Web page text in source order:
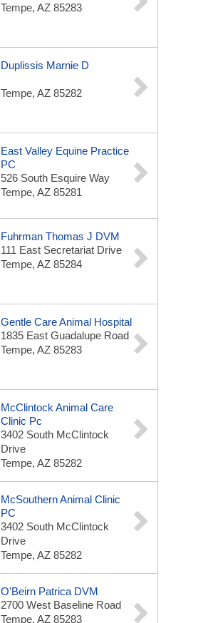
Tempe, AZ 85283
Duplissis Marnie D
Tempe, AZ 85282
East Valley Equine Practice
PC
526 South Esquire Way
Tempe, AZ 85281
Fuhrman Thomas J DVM
111 East Secretariat Drive
Tempe, AZ 85284
Gentle Care Animal Hospital
1835 East Guadalupe Road
Tempe, AZ 85283
McClintock Animal Care
Clinic Pc
3402 South McClintock
Drive
Tempe, AZ 85282
McSouthern Animal Clinic
PC
3402 South McClintock
Drive
Tempe, AZ 85282
O'Beirn Patrica DVM
2700 West Baseline Road
Tempe, AZ 85283